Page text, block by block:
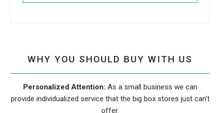
WHY YOU SHOULD BUY WITH US
Personalized Attention: As a small business we can
provide individualized service that the big box stores just can't
offer.